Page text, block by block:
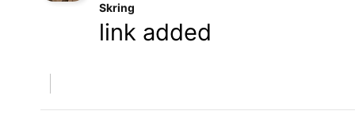
Skring
link added